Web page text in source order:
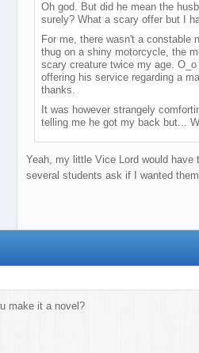
Oh god. But did he mean the
surely? What a scary offer but I
For me, there wasn't a constable
thug on a shiny motorcycle, the
scary creature twice my age.
offering his service regarding a
thanks.
It was however strangely
telling me he got my back but...
Yeah, my little Vice Lord would
several students ask if I wanted
make it a novel?